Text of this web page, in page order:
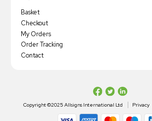
Basket
Checkout
My Orders
Order Tracking
Contact
Copyright ©2025 Allsigns International Ltd Privacy